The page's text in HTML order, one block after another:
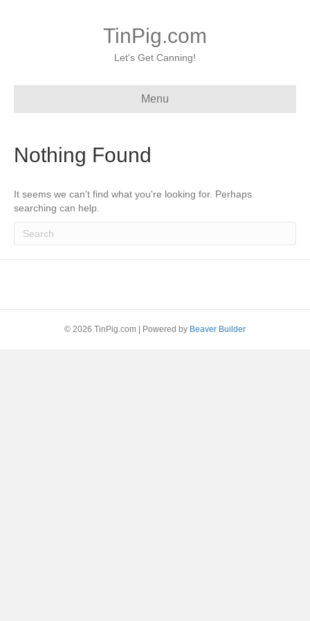
TinPig.com
Let's Get Canning!
Menu
Nothing Found
It seems we can't find what you're looking for. Perhaps
searching can help.
© 2026 TinPig.com Powered by Beaver Builder